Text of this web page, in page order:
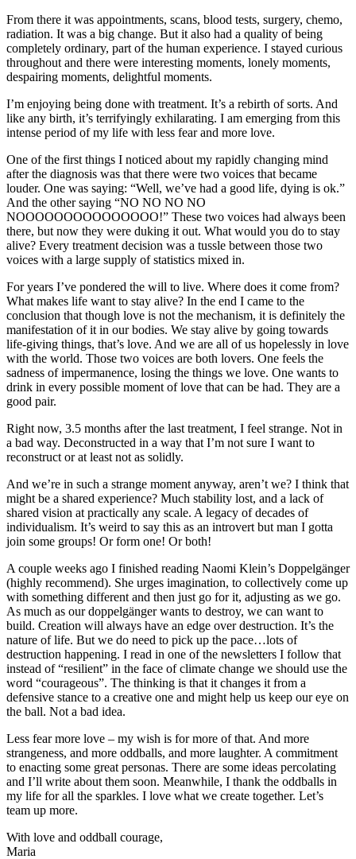
From there it was appointments, scans, blood tests, surgery, chemo,
radiation. It was a big change. But it also had a quality of being
completely ordinary, part of the human experience. I stayed curious
throughout and there were interesting moments, lonely moments,
despairing moments, delightful moments.
I’m enjoying being done with treatment. It’s a rebirth of sorts. And
like any birth, it’s terrifyingly exhilarating. I am emerging from this
intense period of my life with less fear and more love.
One of the first things I noticed about my rapidly changing mind
after the diagnosis was that there were two voices that became
louder. One was saying: “Well, we’ve had a good life, dying is ok.”
And the other saying “NO NO NO NO
NOOOOOOOOOOOOOOO!” These two voices had always been
there, but now they were duking it out. What would you do to stay
alive? Every treatment decision was a tussle between those two
voices with a large supply of statistics mixed in.
For years I’ve pondered the will to live. Where does it come from?
What makes life want to stay alive? In the end I came to the
conclusion that though love is not the mechanism, it is definitely the
manifestation of it in our bodies. We stay alive by going towards
life-giving things, that’s love. And we are all of us hopelessly in love
with the world. Those two voices are both lovers. One feels the
sadness of impermanence, losing the things we love. One wants to
drink in every possible moment of love that can be had. They are a
good pair.
Right now, 3.5 months after the last treatment, I feel strange. Not in
a bad way. Deconstructed in a way that I’m not sure I want to
reconstruct or at least not as solidly.
And we’re in such a strange moment anyway, aren’t we? I think that
might be a shared experience? Much stability lost, and a lack of
shared vision at practically any scale. A legacy of decades of
individualism. It’s weird to say this as an introvert but man I gotta
join some groups! Or form one! Or both!
A couple weeks ago I finished reading Naomi Klein’s Doppelgänger
(highly recommend). She urges imagination, to collectively come up
with something different and then just go for it, adjusting as we go.
As much as our doppelgänger wants to destroy, we can want to
build. Creation will always have an edge over destruction. It’s the
nature of life. But we do need to pick up the pace…lots of
destruction happening. I read in one of the newsletters I follow that
instead of “resilient” in the face of climate change we should use the
word “courageous”. The thinking is that it changes it from a
defensive stance to a creative one and might help us keep our eye on
the ball. Not a bad idea.
Less fear more love – my wish is for more of that. And more
strangeness, and more oddballs, and more laughter. A commitment
to enacting some great personas. There are some ideas percolating
and I’ll write about them soon. Meanwhile, I thank the oddballs in
my life for all the sparkles. I love what we create together. Let’s
team up more.
With love and oddball courage,
Maria